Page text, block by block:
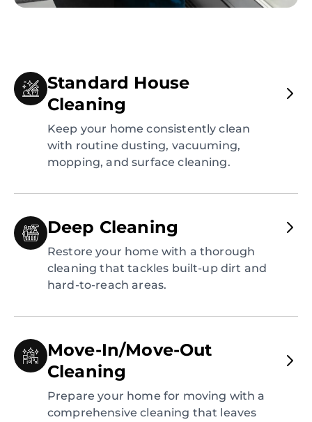
Standard House
Cleaning
Keep your home consistently clean
with routine dusting, vacuuming,
mopping, and surface cleaning.
Deep Cleaning
Restore your home with a thorough
cleaning that tackles built-up dirt and
hard-to-reach areas.
Move-In/Move-Out
Cleaning
Prepare your home for moving with a
comprehensive cleaning that leaves